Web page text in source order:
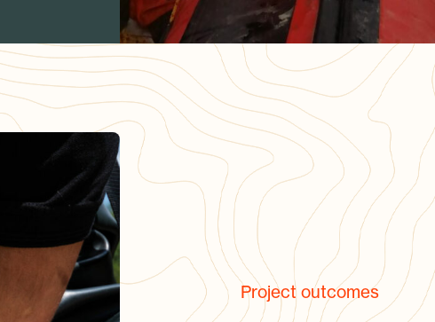
Project outcomes